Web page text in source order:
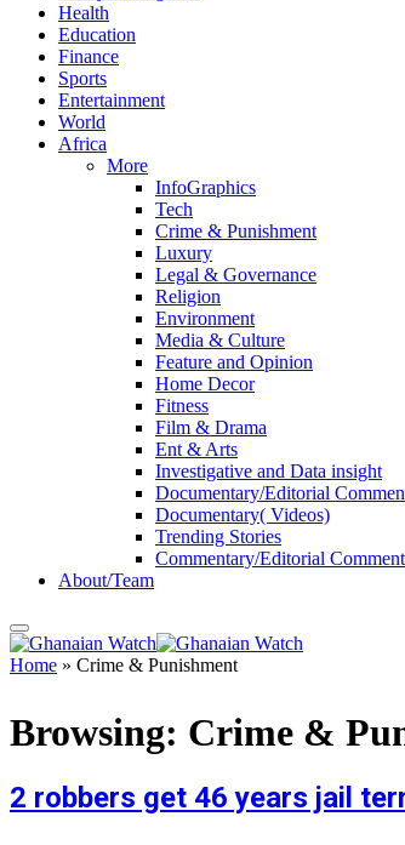
Health
Education
Finance
Sports
Entertainment
World
Africa
More
InfoGraphics
Tech
Crime & Punishment
Luxury
Legal & Governance
Religion
Environment
Media & Culture
Feature and Opinion
Home Decor
Fitness
Film & Drama
Ent & Arts
Investigative and Data insight
Documentary/Editorial
Documentary( Videos)
Trending Stories
Commentary/Editorial
About/Team
Home » Crime & Punishment
Browsing: Crime &
2 robbers get 46 years jail